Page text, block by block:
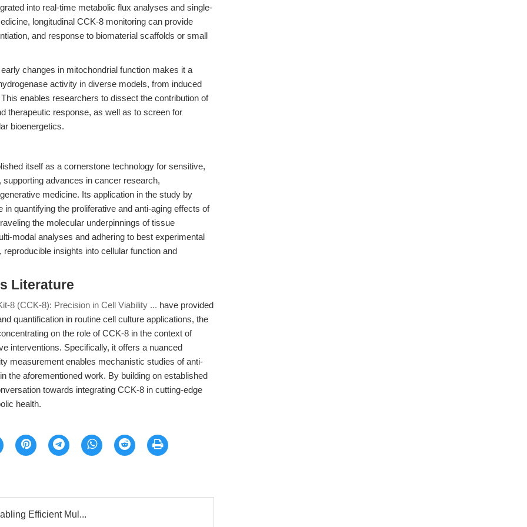
into real-time metabolic flux analyses and single-
longitudinal CCK-8 monitoring can provide
and response to biomaterial scaffolds or small
changes in mitochondrial function makes it a
activity in diverse models, from induced
enables researchers to dissect the contribution of
therapeutic response, as well as to screen for
bioenergetics.
itself as a cornerstone technology for sensitive,
advances in cancer research,
medicine. Its application in the study by
in quantifying the proliferative and anti-aging effects of
the molecular underpinnings of tissue
modal analyses and adhering to best experimental
insights into cellular function and
Literature
8 (CCK-8): Precision in Cell Viability ... have provided
quantification in routine cell culture applications, the
on the role of CCK-8 in the context of
interventions. Specifically, it offers a nuanced
measurement enables mechanistic studies of anti-
the aforementioned work. By building on established
towards integrating CCK-8 in cutting-edge
health.
Efficient Mul...